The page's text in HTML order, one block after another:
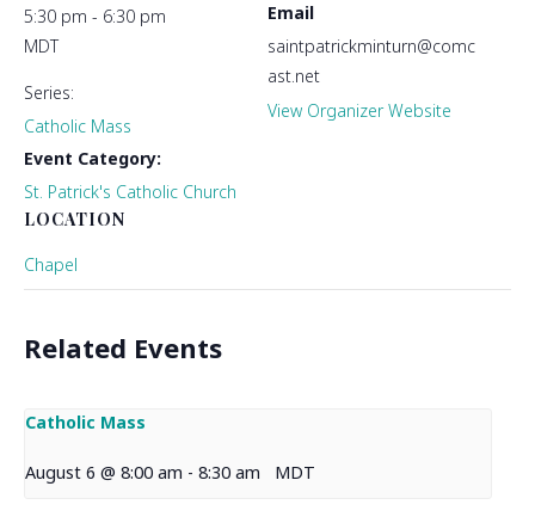
5:30 pm - 6:30 pm
MDT
Series:
Catholic Mass
Event Category:
St. Patrick's Catholic Church
LOCATION
Chapel
Email
saintpatrickminturn@comc
ast.net
View Organizer Website
Related Events
Catholic Mass
August 6 @ 8:00 am - 8:30 am MDT